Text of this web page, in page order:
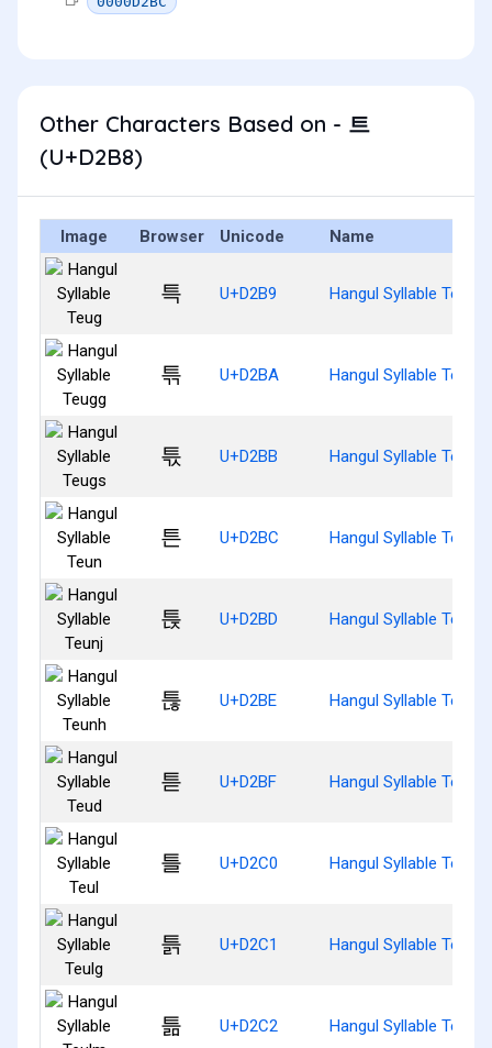
Other Characters Based on - 트
(U+D2B8)
Image Browser Unicode Name
특 U+D2B9 Hangul Syllable Teug
튺 U+D2BA Hangul Syllable Teugg
튻 U+D2BB Hangul Syllable Teugs
튼 U+D2BC Hangul Syllable Teun
튽 U+D2BD Hangul Syllable Teunj
튾 U+D2BE Hangul Syllable Teunh
튿 U+D2BF Hangul Syllable Teud
틀 U+D2C0 Hangul Syllable Teul
틁 U+D2C1 Hangul Syllable Teulg
틂 U+D2C2 Hangul Syllable Teulm